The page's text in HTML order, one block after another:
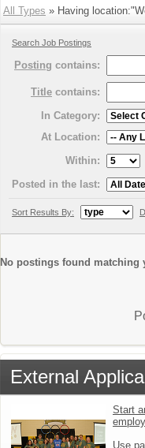
All Types » Having
Search Job Postings
Posting contains:
Title contains:
In Category:
At Location:
Within:
Posted in the last:
Sort Results By:
No postings found matching
External
Start
Use